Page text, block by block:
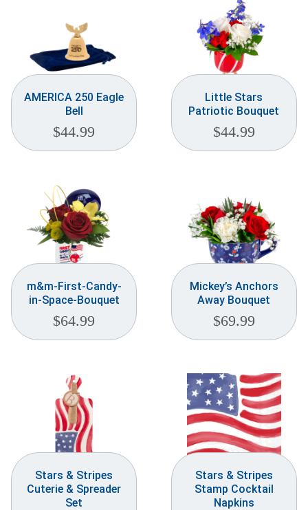
AMERICA 250 Eagle
Bell
$44.99
Little Stars
Patriotic Bouquet
$44.99
m&m-First-Candy-
in-Space-Bouquet
$64.99
Mickey’s Anchors
Away Bouquet
$69.99
Stars & Stripes
Cuterie & Spreader
Set
Stars & Stripes
Stamp Cocktail
Napkins